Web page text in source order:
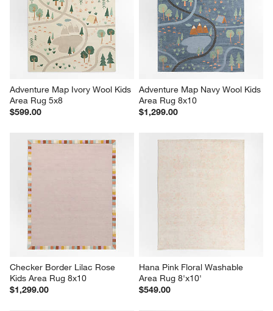
Adventure Map Ivory Wool Kids
Area Rug 5x8
$599.00
Adventure Map Navy Wool Kids
Area Rug 8x10
$1,299.00
Checker Border Lilac Rose
Kids Area Rug 8x10
$1,299.00
Hana Pink Floral Washable
Area Rug 8'x10'
$549.00